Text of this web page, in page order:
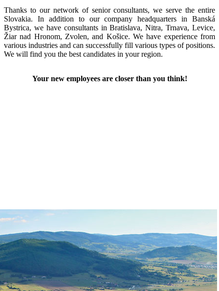
Thanks to our network of senior consultants, we serve the entire
Slovakia. In addition to our company headquarters in Banská
Bystrica, we have consultants in Bratislava, Nitra, Trnava, Levice,
Žiar nad Hronom, Zvolen, and Košice. We have experience from
various industries and can successfully fill various types of positions.
We will find you the best candidates in your region.
Your new employees are closer than you think!